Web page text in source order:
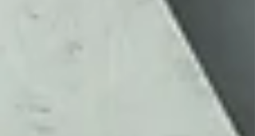
the estate came on the market, my sisters
and I let our curiosit